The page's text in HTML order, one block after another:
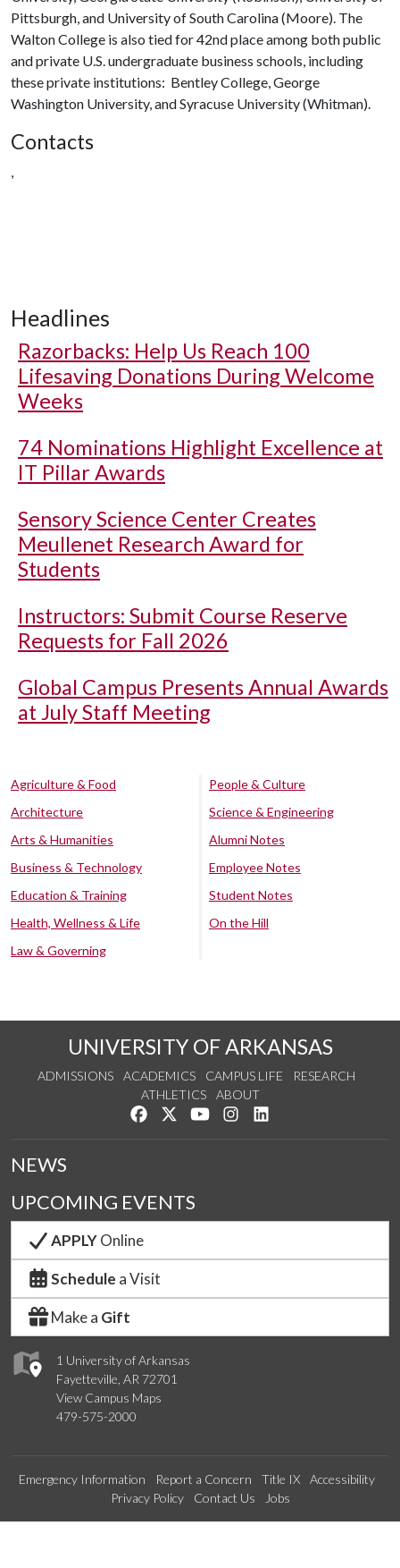
Pittsburgh, and University of South Carolina (Moore). The
Walton College is also tied for 42nd place among both public
and private U.S. undergraduate business schools, including
these private institutions: Bentley College, George
Washington University, and Syracuse University (Whitman).
Contacts
,
Headlines
Razorbacks: Help Us Reach 100
Lifesaving Donations During Welcome
Weeks
74 Nominations Highlight Excellence at
IT Pillar Awards
Sensory Science Center Creates
Meullenet Research Award for
Students
Instructors: Submit Course Reserve
Requests for Fall 2026
Global Campus Presents Annual Awards
at July Staff Meeting
Agriculture & Food
Architecture
Arts & Humanities
Business & Technology
Education & Training
Health, Wellness & Life
Law & Governing
People & Culture
Science & Engineering
Alumni Notes
Employee Notes
Student Notes
On the Hill
UNIVERSITY OF ARKANSAS
ADMISSIONS ACADEMICS CAMPUS LIFE
RESEARCH
ATHLETICS
ABOUT
Like us on Facebook
Follow us on Twitter
Watch us on YouTube
See us on Instagram
1 University of Arkansas
Fayetteville, AR 72701
View Campus Maps
479-575-2000
NEWS
UPCOMING EVENTS
APPLYOnline
Schedule a Visit
Make a Gift
Emergency Information Report a Concern Title IX
Accessibility
Privacy Policy
Contact Us Jobs